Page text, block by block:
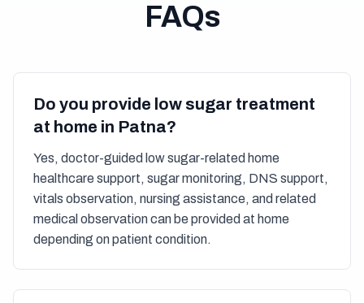
FAQs
Do you provide low sugar treatment
at home in Patna?
Yes, doctor-guided low sugar-related home
healthcare support, sugar monitoring, DNS support,
vitals observation, nursing assistance, and related
medical observation can be provided at home
depending on patient condition.